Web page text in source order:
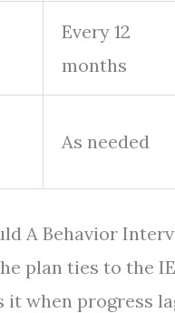
Every 12
months
As needed
A Behavior
plan ties to the
it when progress